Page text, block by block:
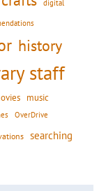
digital
history
staff
music
OverDrive
searching